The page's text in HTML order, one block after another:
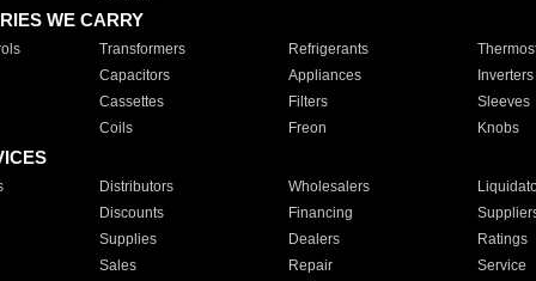
WE CARRY
Transformers Refrigerants
Capacitors
Appliances
Inverters
Cassettes
Filters
Sleeves
Coils
Freon Knobs
Distributors Wholesalers
Discounts
Financing
Supplies
Dealers
Ratings
Sales
Repair Service